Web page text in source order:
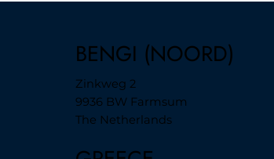
BENGI (NOORD)
Zinkweg 2
9936 BW Farmsum
The Netherlands